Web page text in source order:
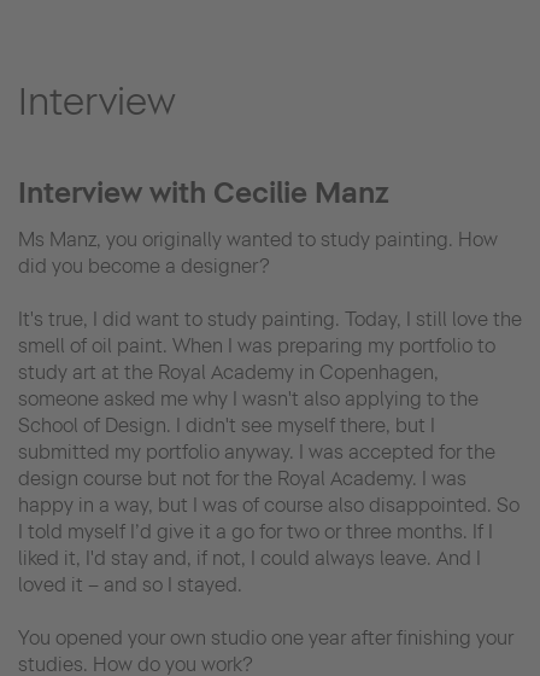
Interview
Interview with Cecilie Manz
Ms Manz, you originally wanted to study painting. How
did you become a designer?
It's true, I did want to study painting. Today, I still love the
smell of oil paint. When I was preparing my portfolio to
study art at the Royal Academy in Copenhagen,
someone asked me why I wasn't also applying to the
School of Design. I didn't see myself there, but I
submitted my portfolio anyway. I was accepted for the
design course but not for the Royal Academy. I was
happy in a way, but I was of course also disappointed. So
I told myself I’d give it a go for two or three months. If I
liked it, I'd stay and, if not, I could always leave. And I
loved it – and so I stayed.
You opened your own studio one year after finishing your
studies. How do you work?